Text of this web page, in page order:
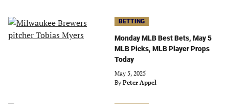
BETTING
Monday MLB Best Bets, May 5
MLB Picks, MLB Player Props
Today
May 5, 2025
By Peter Appel